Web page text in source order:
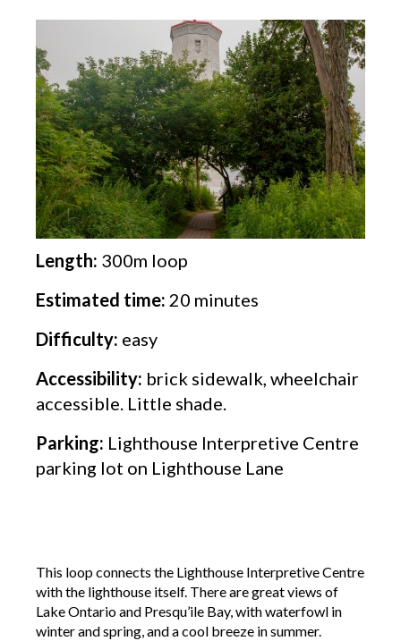
Length: 300m loop
Estimated time: 20 minutes
Difficulty: easy
Accessibility: brick sidewalk, wheelchair
accessible. Little shade.
Parking: Lighthouse Interpretive Centre
parking lot on Lighthouse Lane
This loop connects the Lighthouse Interpretive Centre
with the lighthouse itself. There are great views of
Lake Ontario and Presqu’ile Bay, with waterfowl in
winter and spring, and a cool breeze in summer.